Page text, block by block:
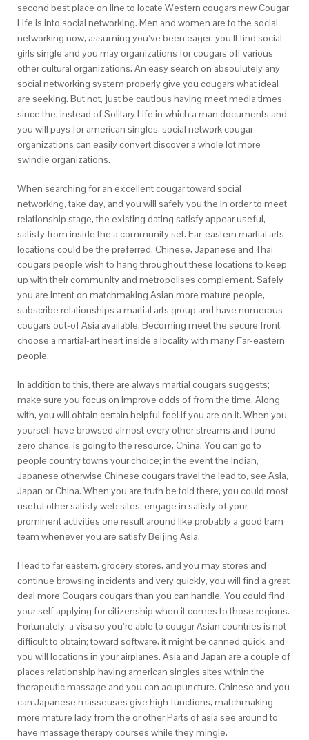
second best place on line to locate Western cougars new Cougar
Life is into social networking. Men and women are to the social
networking now, assuming you’ve been eager, you’ll find social
girls single and you may organizations for cougars off various
other cultural organizations. An easy search on absoulutely any
social networking system properly give you cougars what ideal
are seeking. But not, just be cautious having meet media times
since the, instead of Solitary Life in which a man documents and
you will pays for american singles, social network cougar
organizations can easily convert discover a whole lot more
swindle organizations.
When searching for an excellent cougar toward social
networking, take day, and you will safely you the in order to meet
relationship stage, the existing dating satisfy appear useful,
satisfy from inside the a community set. Far-eastern martial arts
locations could be the preferred. Chinese, Japanese and Thai
cougars people wish to hang throughout these locations to keep
up with their community and metropolises complement. Safely
you are intent on matchmaking Asian more mature people,
subscribe relationships a martial arts group and have numerous
cougars out-of Asia available. Becoming meet the secure front,
choose a martial-art heart inside a locality with many Far-eastern
people.
In addition to this, there are always martial cougars suggests;
make sure you focus on improve odds of from the time. Along
with, you will obtain certain helpful feel if you are on it. When you
yourself have browsed almost every other streams and found
zero chance, is going to the resource, China. You can go to
people country towns your choice; in the event the Indian,
Japanese otherwise Chinese cougars travel the lead to, see Asia,
Japan or China. When you are truth be told there, you could most
useful other satisfy web sites, engage in satisfy of your
prominent activities one result around like probably a good tram
team whenever you are satisfy Beijing Asia.
Head to far eastern, grocery stores, and you may stores and
continue browsing incidents and very quickly, you will find a great
deal more Cougars cougars than you can handle. You could find
your self applying for citizenship when it comes to those regions.
Fortunately, a visa so you’re able to cougar Asian countries is not
difficult to obtain; toward software, it might be canned quick, and
you will locations in your airplanes. Asia and Japan are a couple of
places relationship having american singles sites within the
therapeutic massage and you can acupuncture. Chinese and you
can Japanese masseuses give high functions, matchmaking
more mature lady from the or other Parts of asia see around to
have massage therapy courses while they mingle.